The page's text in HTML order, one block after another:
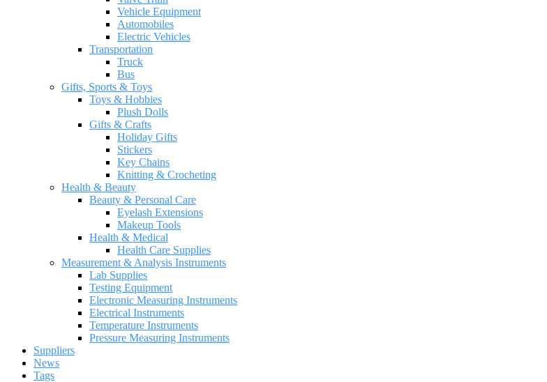
Vehicle Equipment
Automobiles
Electric Vehicles
Transportation
Truck
Bus
Gifts, Sports & Toys
Toys & Hobbies
Plush Dolls
Gifts & Crafts
Holiday Gifts
Stickers
Key Chains
Knitting & Crocheting
Health & Beauty
Beauty & Personal Care
Eyelash Extensions
Makeup Tools
Health & Medical
Health Care Supplies
Measurement & Analysis Instruments
Lab Supplies
Testing Equipment
Electronic Measuring Instruments
Electrical Instruments
Temperature Instruments
Pressure Measuring Instruments
Suppliers
News
Tags